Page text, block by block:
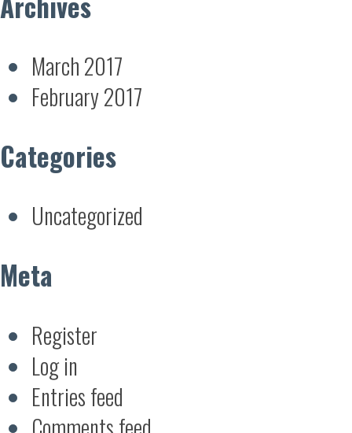
March 2017
February 2017
Categories
Uncategorized
Meta
Register
Log in
Entries feed
Comments feed